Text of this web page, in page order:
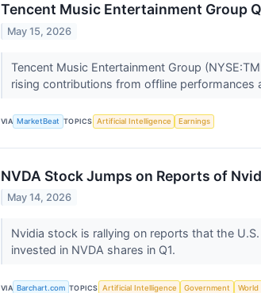
Tencent Music Entertainment Group
May 15, 2026
Tencent Music Entertainment Group
rising contributions from offline performances
VIA MarketBeat TOPICS Artificial Intelligence Earnings
NVDA Stock Jumps on Reports of
May 14, 2026
Nvidia stock is rallying on reports that the
invested in NVDA shares in Q1.
VIA Barchart.com TOPICS Artificial Intelligence Government World